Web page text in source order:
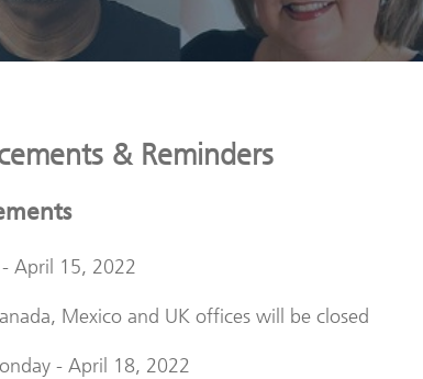
& Reminders
April 15, 2022
Mexico and UK offices will be closed
- April 18, 2022